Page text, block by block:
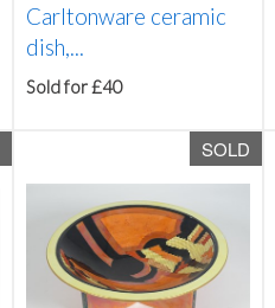
Carltonware ceramic
dish,...
Sold for £40
SOLD